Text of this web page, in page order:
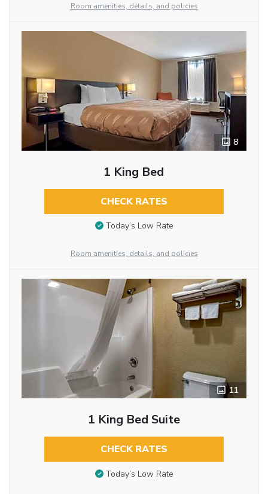
Room amenities, details, and policies
8
1 King Bed
CHECK RATES
Today’s Low Rate
Room amenities, details, and policies
11
1 King Bed Suite
CHECK RATES
Today’s Low Rate